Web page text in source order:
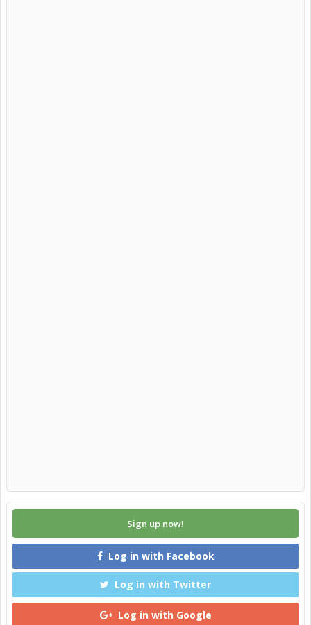
Sign up now!
Log in with Facebook
Log in with Twitter
Log in with Google